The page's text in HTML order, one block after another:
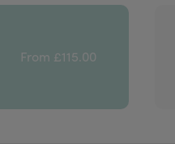
From £115.00